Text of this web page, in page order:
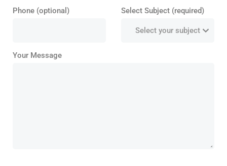
Phone (optional) Select Subject (required)
Your Message